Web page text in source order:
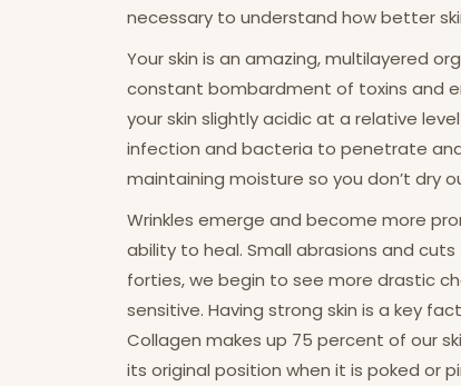
necessary to understand how better
Your skin is an amazing, multilayered
constant bombardment of toxins and
your skin slightly acidic at a relative
infection and bacteria to penetrate
maintaining moisture so you don’t dry
Wrinkles emerge and become more
ability to heal. Small abrasions and
forties, we begin to see more drastic
sensitive. Having strong skin is a key
Collagen makes up 75 percent of our
its original position when it is poked or